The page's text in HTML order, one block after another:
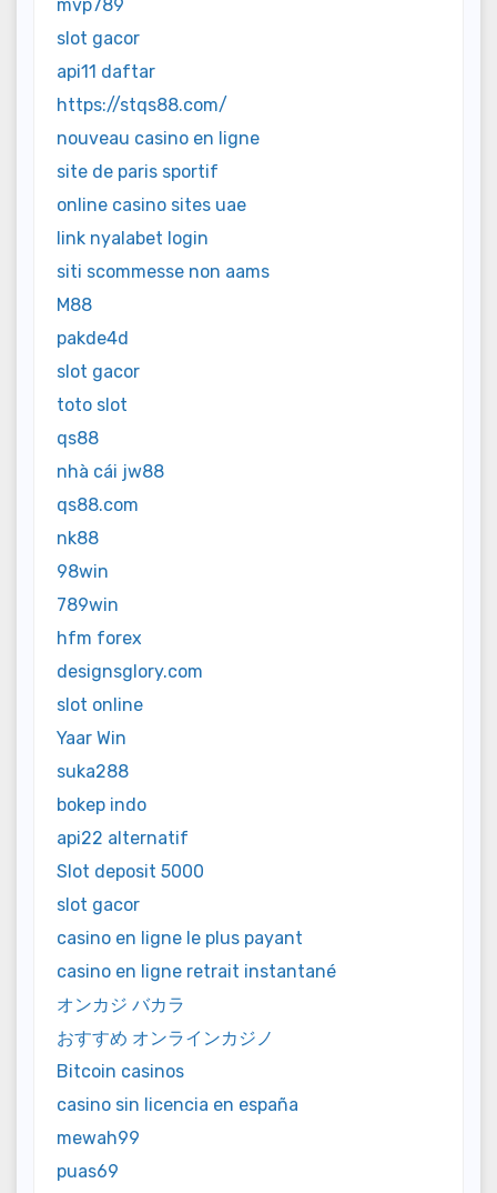
mvp789
slot gacor
api11 daftar
https://stqs88.com/
nouveau casino en ligne
site de paris sportif
online casino sites uae
link nyalabet login
siti scommesse non aams
M88
pakde4d
slot gacor
toto slot
qs88
nhà cái jw88
qs88.com
nk88
98win
789win
hfm forex
designsglory.com
slot online
Yaar Win
suka288
bokep indo
api22 alternatif
Slot deposit 5000
slot gacor
casino en ligne le plus payant
casino en ligne retrait instantané
オンカジ バカラ
おすすめ オンラインカジノ
Bitcoin casinos
casino sin licencia en españa
mewah99
puas69